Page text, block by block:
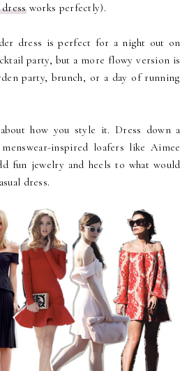
works perfectly).
dress is perfect for a night out on
party, but a more flowy version is
party, brunch, or a day of running
how you style it. Dress down a
inspired loafers like Aimee
fun jewelry and heels to what would
dress.